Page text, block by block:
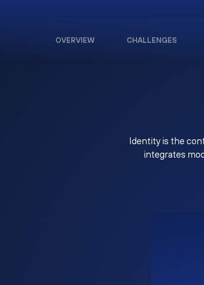
OVERVIEW CHALLENGES
Identity is the
integrates